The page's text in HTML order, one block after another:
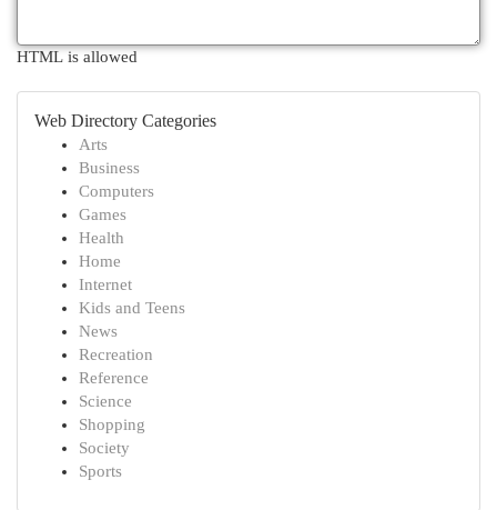
HTML is allowed
Web Directory Categories
Arts
Business
Computers
Games
Health
Home
Internet
Kids and Teens
News
Recreation
Reference
Science
Shopping
Society
Sports